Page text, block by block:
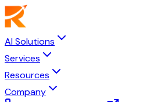
AI Solutions
Services
Resources
Company